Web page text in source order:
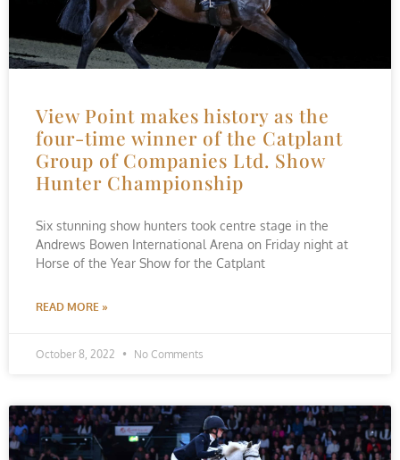
View Point makes history as the
four-time winner of the Catplant
Group of Companies Ltd. Show
Hunter Championship
Six stunning show hunters took centre stage in the
Andrews Bowen International Arena on Friday night at
Horse of the Year Show for the Catplant
READ MORE »
October 8, 2022 No Comments